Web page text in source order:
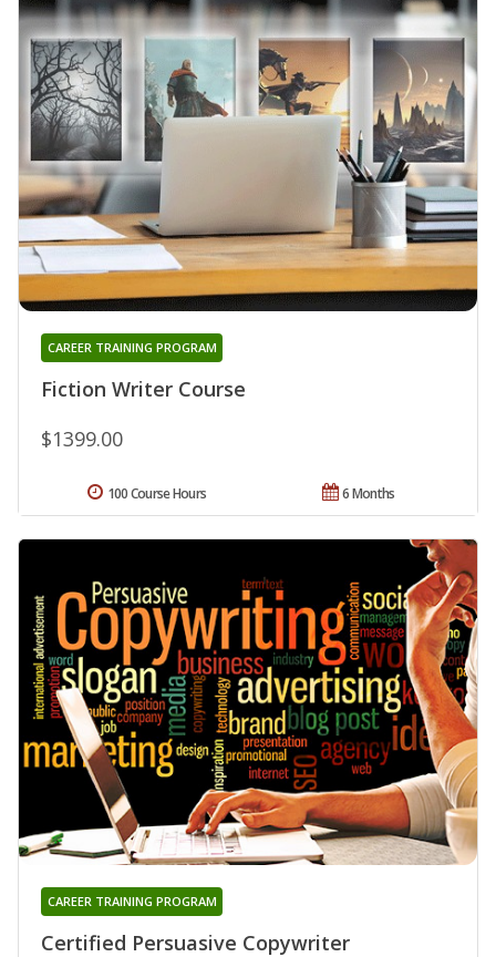
Fiction Writer Course
CAREER TRAINING PROGRAM
$1399.00
6 Months
100 Course Hours
Certified Persuasive Copywriter
CAREER TRAINING PROGRAM